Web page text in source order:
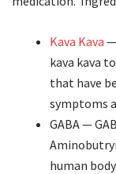
Kava Kava —
kava kava
that have
symptoms
GABA —
human body.